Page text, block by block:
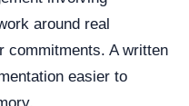
around real
commitments. A written
easier to